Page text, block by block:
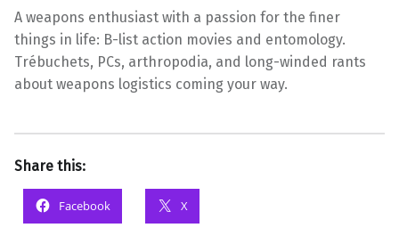
A weapons enthusiast with a passion for the finer
things in life: B-list action movies and entomology.
Trébuchets, PCs, arthropodia, and long-winded rants
about weapons logistics coming your way.
Share this:
Facebook X